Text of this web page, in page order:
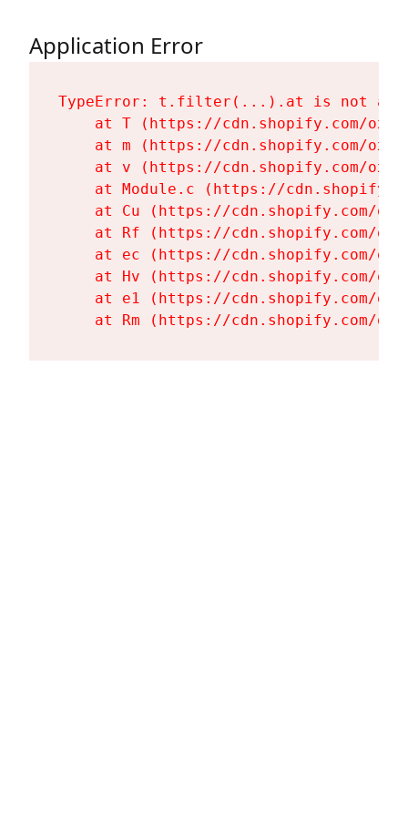
Application Error
TypeError: t.filter(...).at is not a
at T (https://cdn.shopify.com/
at m (https://cdn.shopify.com/
at v (https://cdn.shopify.com/
at Module.c (https://
at Cu (https://cdn.shopify.com/
at Rf (https://cdn.shopify.com/
at ec (https://cdn.shopify.com/
at Hv (https://cdn.shopify.com/
at e1 (https://cdn.shopify.com/
at Rm (https://cdn.shopify.com/